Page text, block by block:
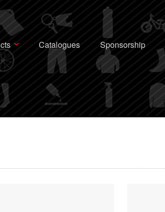
Catalogues Sponsorship